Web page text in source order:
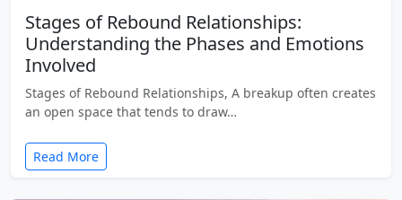
Stages of Rebound Relationships:
Understanding the Phases and Emotions
Involved
Stages of Rebound Relationships, A breakup often creates
an open space that tends to draw…
Read More